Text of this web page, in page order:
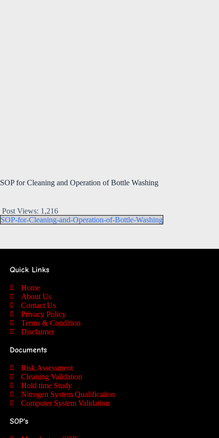
SOP for Cleaning and Operation of Bottle Washing
Post Views: 1,216
SOP-for-Cleaning-and-Operation-of-Bottle-Washing
Quick Links
Home
About Us
Contact Us
Privacy Policy
Terms & Condition
Disclaimer
Documents
Risk Assessment
Cleaning Validation
Hold time Study
Nitrogen System Qualification
Computer System Validation
SOP's